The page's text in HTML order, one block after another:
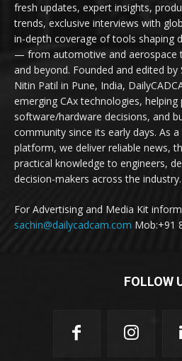
fresh updates, expert insights,
trends, exclusive interviews with
in-depth coverage of tools shaping
— from automotive and aerospace
and beyond. Founded and edited by
Nitin Patil in Pune, India,
emerging CAx technologies,
software/hardware decisions, and
community since its early days. As
platform, we deliver reliable news,
practical knowledge to engineers,
decision-makers across the industry.
For Advertising and Media Kit
sachin@dailycadcam.com Mob:+91
FOLLOW